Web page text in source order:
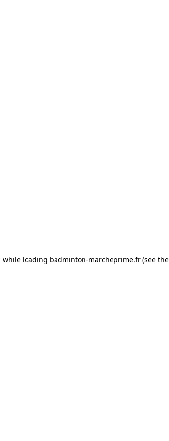
while loading badminton-marcheprime.fr(see the